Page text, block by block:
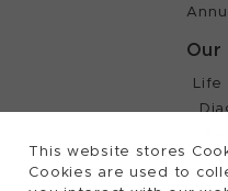
This website stores
Cookies are used to
Our
Life